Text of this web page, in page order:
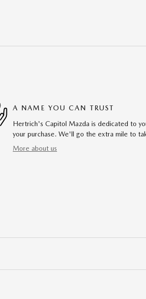
A NAME YOU CAN TRUST
Hertrich's Capitol Mazda is dedicated to
your purchase. We'll go the extra mile to
More about us